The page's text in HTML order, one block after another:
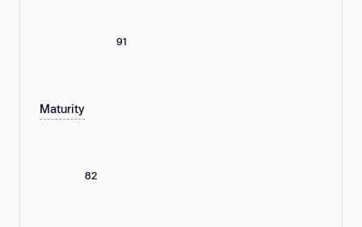
91
Maturity
82